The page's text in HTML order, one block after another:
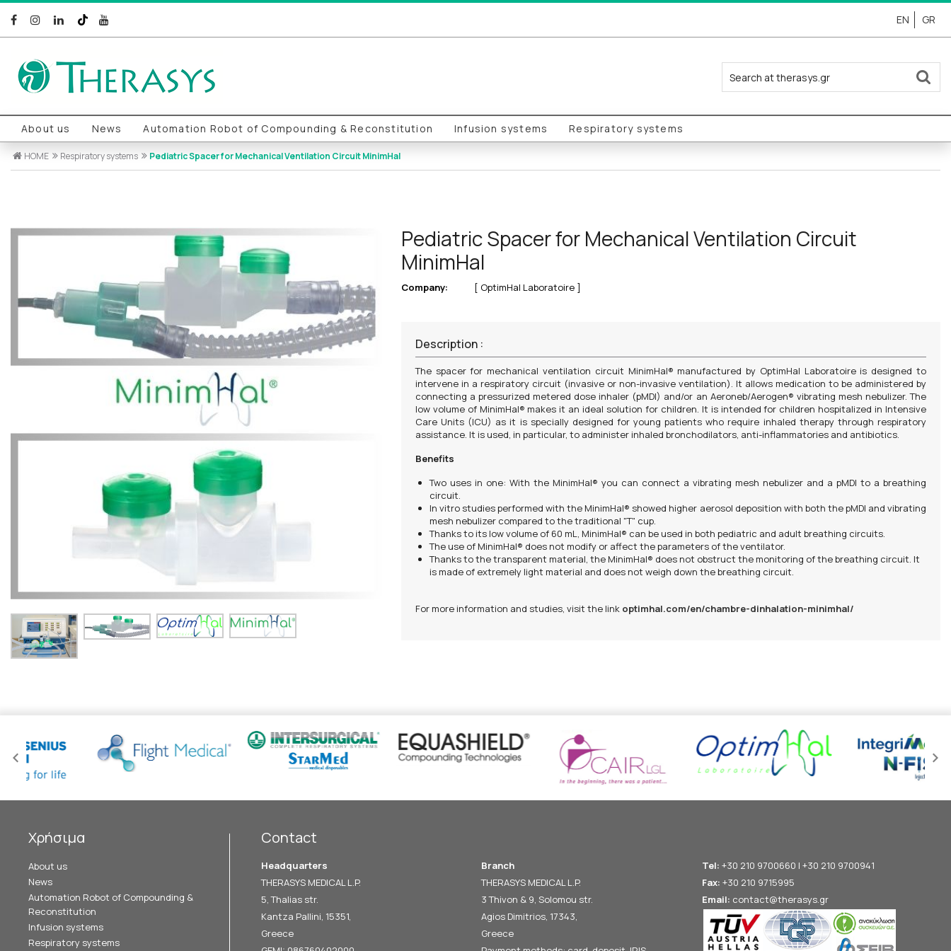
EN GR
About us News Automation Robot of Compounding & Reconstitution Infusion systems Respiratory systems
HOME Respiratory systems Pediatric Spacer for Mechanical Ventilation Circuit MinimHal
Pediatric Spacer for Mechanical Ventilation Circuit
MinimHal
Company: [ OptimHal Laboratoire ]
Description :
The spacer for mechanical ventilation circuit MinimHal® manufactured by OptimHal Laboratoire is designed to
intervene in a respiratory circuit (invasive or non-invasive ventilation). It allows medication to be administered by
connecting a pressurized metered dose inhaler (pMDI) and/or an Aeroneb/Aerogen® vibrating mesh nebulizer. The
low volume of MinimHal® makes it an ideal solution for children. It is intended for children hospitalized in Intensive
Care Units (ICU) as it is specially designed for young patients who require inhaled therapy through respiratory
assistance. It is used, in particular, to administer inhaled bronchodilators, anti-inflammatories and antibiotics.
Benefits
Two uses in one: With the MinimHal® you can connect a vibrating mesh nebulizer and a pMDI to a breathing
circuit.
In vitro studies performed with the MinimHal® showed higher aerosol deposition with both the pMDI and vibrating
mesh nebulizer compared to the traditional "T" cup.
Thanks to its low volume of 60 mL, MinimHal® can be used in both pediatric and adult breathing circuits.
The use of MinimHal® does not modify or affect the parameters of the ventilator.
Thanks to the transparent material, the MinimHal® does not obstruct the monitoring of the breathing circuit. It
is made of extremely light material and does not weigh down the breathing circuit.
For more information and studies, visit the link optimhal.com/en/chambre-dinhalation-minimhal/
Χρήσιμα
About us
News
Automation Robot of Compounding &
Reconstitution
Infusion systems
Respiratory systems
Contact
Headquarters
THERASYS MEDICAL L.P.
5, Thalias str.
Kantza Pallini, 15351,
Greece
Branch
THERASYS MEDICAL L.P.
3 Thivon & 9, Solomou str.
Agios Dimitrios, 17343,
Greece
Tel: +30 210 9700660 | +30 210 9700941
Fax: +30 210 9715995
Email: contact@therasys.gr